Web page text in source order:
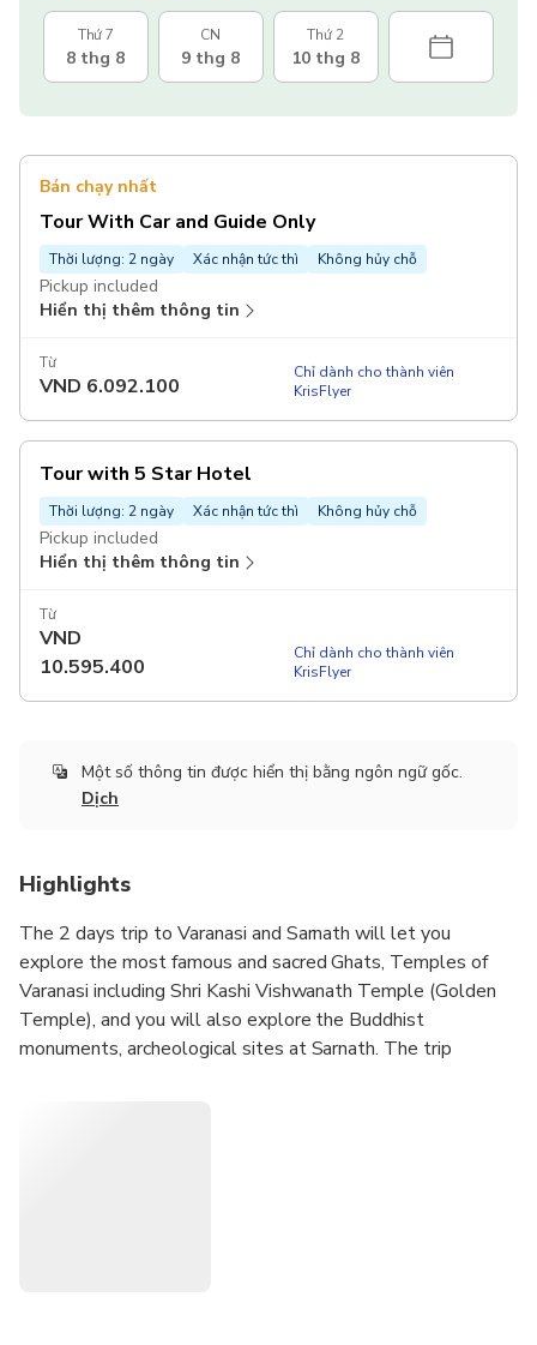
Thứ 7
8 thg 8
CN
9 thg 8
Thứ 2
10 thg 8
Bán chạy nhất
Tour With Car and Guide Only
Thời lượng: 2 ngày Xác nhận tức thì Không hủy chỗ
Pickup included
Hiển thị thêm thông tin
Từ
VND 6.092.100
Chỉ dành cho thành viên
KrisFlyer
Tour with 5 Star Hotel
Thời lượng: 2 ngày Xác nhận tức thì Không hủy chỗ
Pickup included
Hiển thị thêm thông tin
Từ
VND
10.595.400
Chỉ dành cho thành viên
KrisFlyer
Một số thông tin được hiển thị bằng ngôn ngữ gốc.
Dịch
Highlights
The 2 days trip to Varanasi and Sarnath will let you
explore the most famous and sacred Ghats, Temples of
Varanasi including Shri Kashi Vishwanath Temple (Golden
Temple), and you will also explore the Buddhist
monuments, archeological sites at Sarnath. The trip